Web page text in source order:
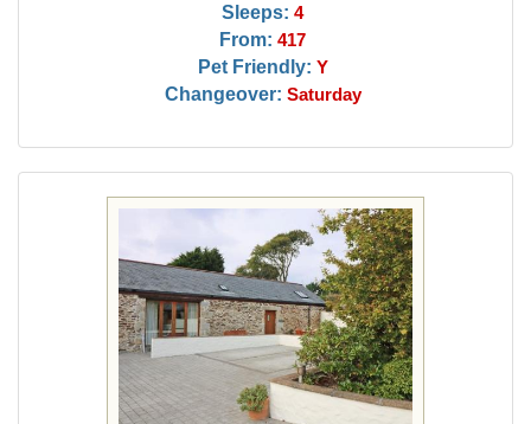
Sleeps: 4
From: 417
Pet Friendly: Y
Changeover: Saturday